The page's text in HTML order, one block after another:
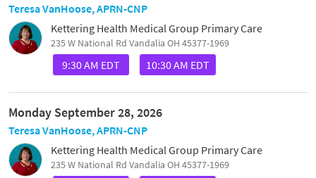
Teresa VanHoose, APRN-CNP
Kettering Health Medical Group Primary Care
235 W National Rd Vandalia OH 45377-1969
9:30 AM EDT 10:30 AM EDT
Monday September 28, 2026
Teresa VanHoose, APRN-CNP
Kettering Health Medical Group Primary Care
235 W National Rd Vandalia OH 45377-1969